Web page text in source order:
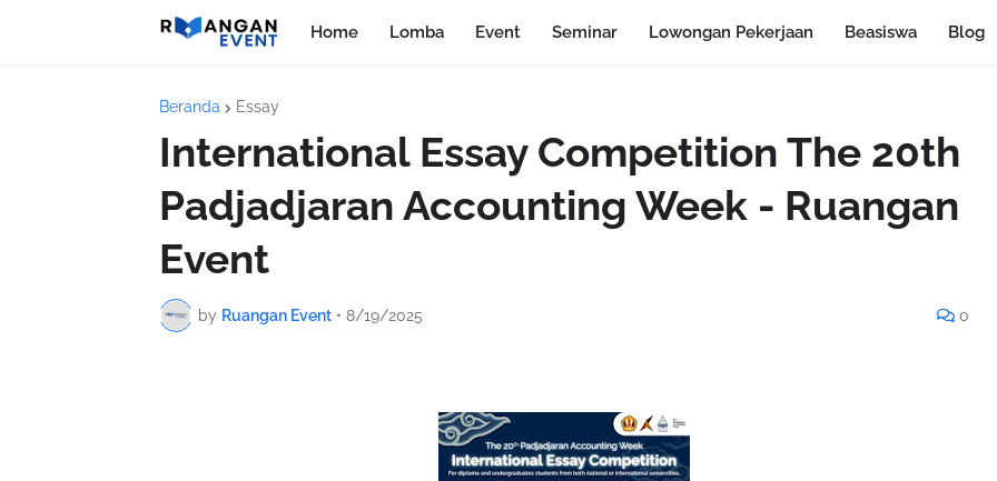
Home Lomba Event Seminar Lowongan Pekerjaan Beasiswa Blog
Beranda Essay
International Essay Competition The 20th
Padjadjaran Accounting Week - Ruangan
Event
by Ruangan Event • 8/19/2025 0